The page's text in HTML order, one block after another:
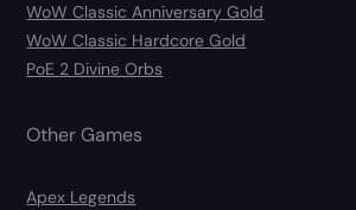
WoW Classic Anniversary Gold
WoW Classic Hardcore Gold
PoE 2 Divine Orbs
Other Games
Apex Legends